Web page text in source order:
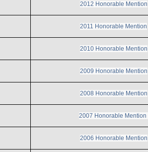
2012 Honorable Mention
2011 Honorable Mention
2010 Honorable Mention
2009 Honorable Mention
2008 Honorable Mention
2007 Honorable Mention
2006 Honorable Mention